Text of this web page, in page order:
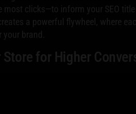
most clicks—to inform your SEO
a powerful flywheel, where
brand.
for Higher